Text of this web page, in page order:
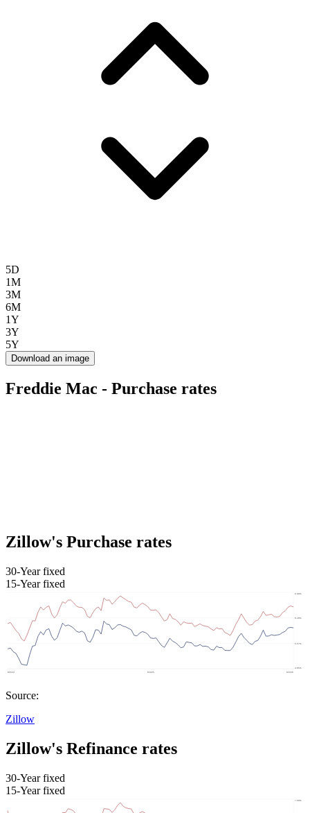
5D
1M
3M
6M
1Y
3Y
5Y
Download an image
Freddie Mac - Purchase rates
Zillow's Purchase rates
30-Year fixed
15-Year fixed
Source:
Zillow
Zillow's Refinance rates
30-Year fixed
15-Year fixed